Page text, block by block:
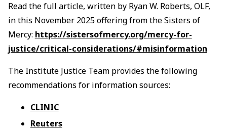
Read the full article, written by Ryan W. Roberts, OLF,
in this November 2025 offering from the Sisters of
Mercy: https://sistersofmercy.org/mercy-for-
justice/critical-considerations/#misinformation
The Institute Justice Team provides the following
recommendations for information sources:
CLINIC
Reuters